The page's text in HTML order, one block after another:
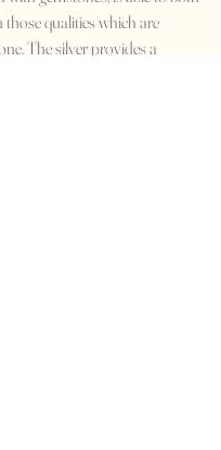
qualities which are
The silver provides a